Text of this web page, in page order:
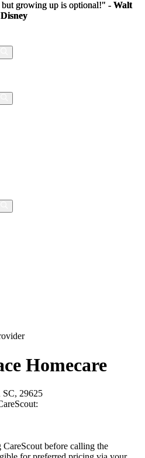
Homecare
SC, 29625
before calling the
growing up is optional!" - Walt
Disney
growing up is optional!" - Walt
Disney